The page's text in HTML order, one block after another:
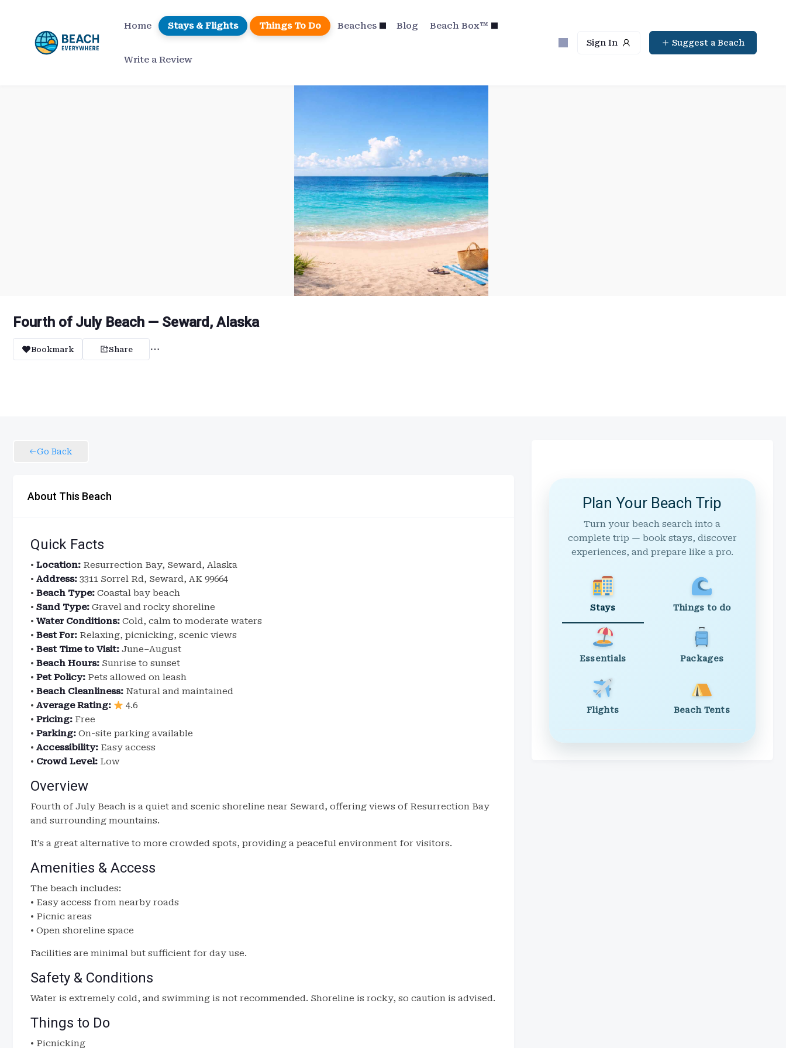
content
Home Stays & Flights Things To Do Beaches Blog Beach Box™
Write a Review
Sign In Suggest a Beach
Fourth of July Beach — Seward, Alaska
Bookmark Share
Go Back
About This Beach
Quick Facts
• Location: Resurrection Bay, Seward, Alaska
• Address: 3311 Sorrel Rd, Seward, AK 99664
• Beach Type: Coastal bay beach
• Sand Type: Gravel and rocky shoreline
• Water Conditions: Cold, calm to moderate waters
• Best For: Relaxing, picnicking, scenic views
• Best Time to Visit: June–August
• Beach Hours: Sunrise to sunset
• Pet Policy: Pets allowed on leash
• Beach Cleanliness: Natural and maintained
• Average Rating:
4.6
• Pricing: Free
• Parking: On-site parking available
• Accessibility: Easy access
• Crowd Level: Low
Overview
Fourth of July Beach is a quiet and scenic shoreline near Seward, offering views of Resurrection Bay
and surrounding mountains.
It’s a great alternative to more crowded spots, providing a peaceful environment for visitors.
Amenities & Access
The beach includes:
• Easy access from nearby roads
• Picnic areas
• Open shoreline space
Facilities are minimal but sufficient for day use.
Safety & Conditions
Water is extremely cold, and swimming is not recommended. Shoreline is rocky, so caution is advised.
Things to Do
• Picnicking
Plan Your Beach Trip
Turn your beach search into a
complete trip — book stays, discover
experiences, and prepare like a pro.
Stays Things to do
Essentials Packages
Flights Beach Tents